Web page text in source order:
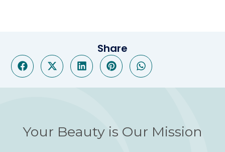
Share
Your Beauty is Our Mission